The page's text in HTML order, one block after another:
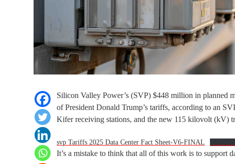
Silicon Valley Power’s (SVP) $448 million in planned
of President Donald Trump’s tariffs, according to an
Kifer receiving stations, and the new 115 kilovolt (kV)
svp Tariffs 2025 Data Center Fact Sheet-V6-FINAL
It’s a mistake to think that all of this work is to support